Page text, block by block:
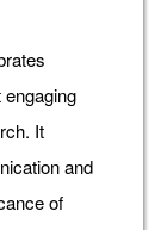
It
and
of